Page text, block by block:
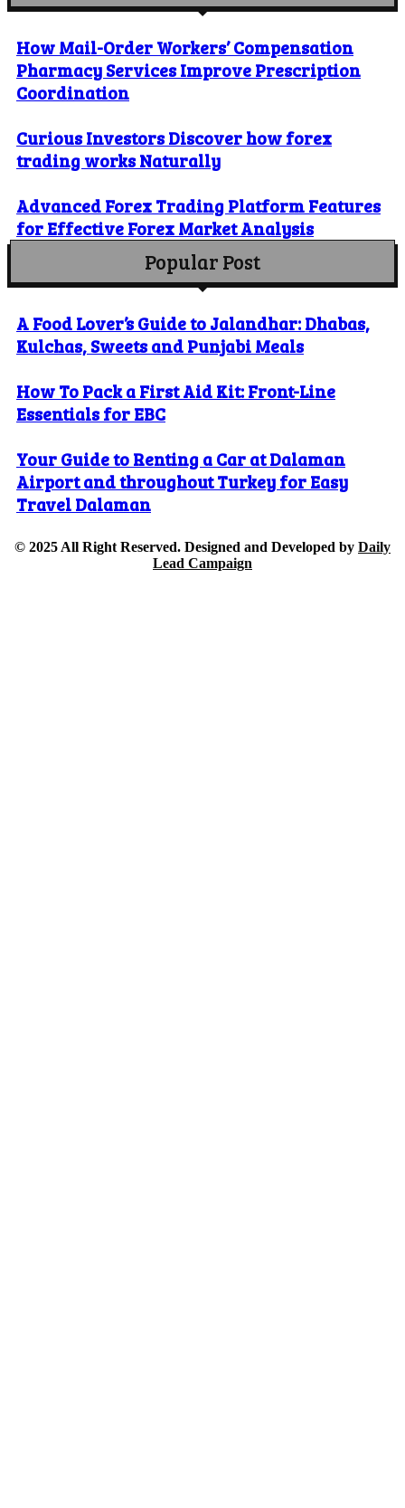
How Mail-Order Workers’ Compensation
Pharmacy Services Improve Prescription
Coordination
Curious Investors Discover how forex
trading works Naturally
Advanced Forex Trading Platform Features
for Effective Forex Market Analysis
Popular Post
A Food Lover’s Guide to Jalandhar: Dhabas,
Kulchas, Sweets and Punjabi Meals
How To Pack a First Aid Kit: Front-Line
Essentials for EBC
Your Guide to Renting a Car at Dalaman
Airport and throughout Turkey for Easy
Travel Dalaman
© 2025 All Right Reserved. Designed and Developed by Daily
Lead Campaign